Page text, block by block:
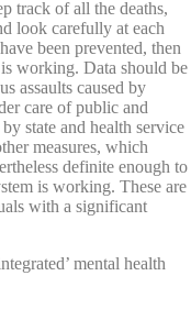
track of all the deaths,
look carefully at each
been prevented, then
working. Data should be
assaults caused by
care of public and
state and health service
measures, which
definite enough to
is working. These are
with a significant
mental health